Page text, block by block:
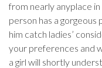
from nearly anyplace
person has a gorgeous
him catch ladies’
your preferences and
a girl will shortly